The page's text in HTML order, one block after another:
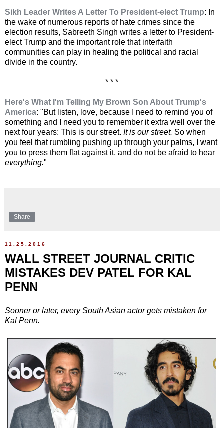
Sikh Leader Writes A Letter To President-elect Trump: In
the wake of numerous reports of hate crimes since the
election results, Sabreeth Singh writes a letter to President-
elect Trump and the important role that interfaith
communities can play in healing the political and racial
divide in the country.
* * *
Here's What I'm Telling My Brown Son About Trump's
America: "But listen, love, because I need to remind you of
something and I need you to remember it extra well over the
next four years: This is our street. It is our street. So when
you feel that rumbling pushing up through your palms, I want
you to press them flat against it, and do not be afraid to hear
everything."
Share
11.25.2016
WALL STREET JOURNAL CRITIC
MISTAKES DEV PATEL FOR KAL
PENN
Sooner or later, every South Asian actor gets mistaken for
Kal Penn.